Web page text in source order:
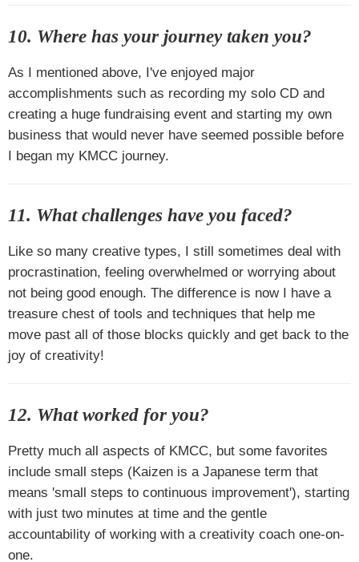
10. Where has your journey taken you?
As I mentioned above, I've enjoyed major
accomplishments such as recording my solo CD and
creating a huge fundraising event and starting my own
business that would never have seemed possible before
I began my KMCC journey.
11. What challenges have you faced?
Like so many creative types, I still sometimes deal with
procrastination, feeling overwhelmed or worrying about
not being good enough. The difference is now I have a
treasure chest of tools and techniques that help me
move past all of those blocks quickly and get back to the
joy of creativity!
12. What worked for you?
Pretty much all aspects of KMCC, but some favorites
include small steps (Kaizen is a Japanese term that
means 'small steps to continuous improvement'), starting
with just two minutes at time and the gentle
accountability of working with a creativity coach one-on-
one.